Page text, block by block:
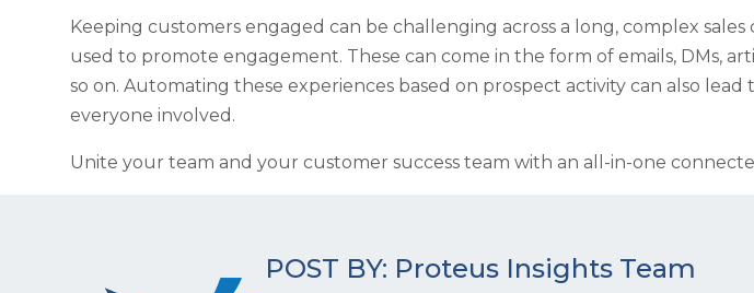
Keeping customers engaged can be challenging across a long, complex sales
used to promote engagement. These can come in the form of emails, DMs,
so on. Automating these experiences based on prospect activity can also
everyone involved.
Unite your team and your customer success team with an all-in-one
POST BY: Proteus Insights Team